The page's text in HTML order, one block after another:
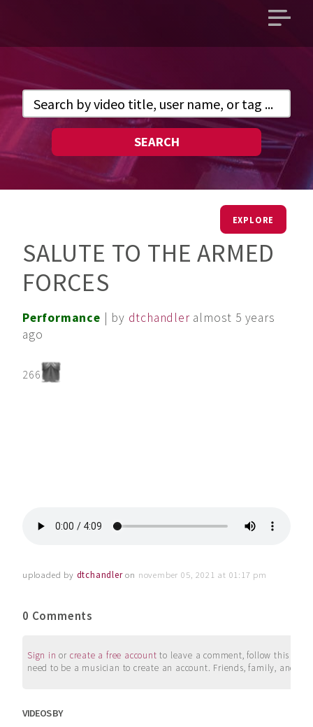
Open
SEARCH
EXPLORE
SALUTE TO THE ARMED
FORCES
Performance | by dtchandler almost 5 years
ago
266
uploaded by dtchandleron november 05, 2021 at 01:17 pm
0 Comments
Sign in or create a free account to leave a comment, follow this
need to be a musician to create an account. Friends, family, and
VIDEOS BY